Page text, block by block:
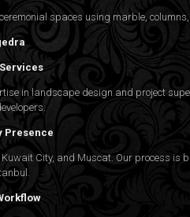
spaces using marble,
in landscape design and project
Presence
City, and Muscat. Our process